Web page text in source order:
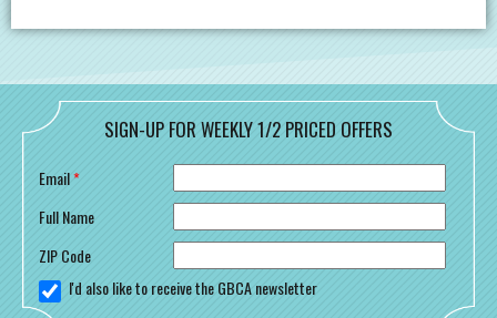
SIGN-UP FOR WEEKLY 1/2 PRICED OFFERS
Email*
Full Name
ZIP Code
I'd also like to receive the GBCA newsletter